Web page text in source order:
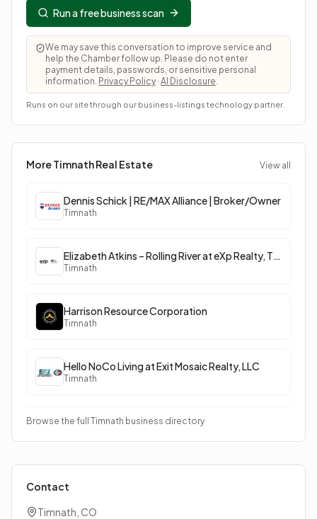
Run a free business scan
We may save this conversation to improve service and
help the Chamber follow up. Please do not enter
payment details, passwords, or sensitive personal
information. Privacy Policy · AI Disclosure.
Runs on our site through our business-listings technology partner.
More TimnathReal Estate View all
Dennis Schick | RE/MAX Alliance | Broker/Owner
Timnath
Elizabeth Atkins – Rolling River at eXp Realty, The Wolf Pack
Timnath
Harrison Resource Corporation
Timnath
Hello NoCo Living at Exit Mosaic Realty, LLC
Timnath
Browse the full Timnath business directory
Contact
Timnath, CO